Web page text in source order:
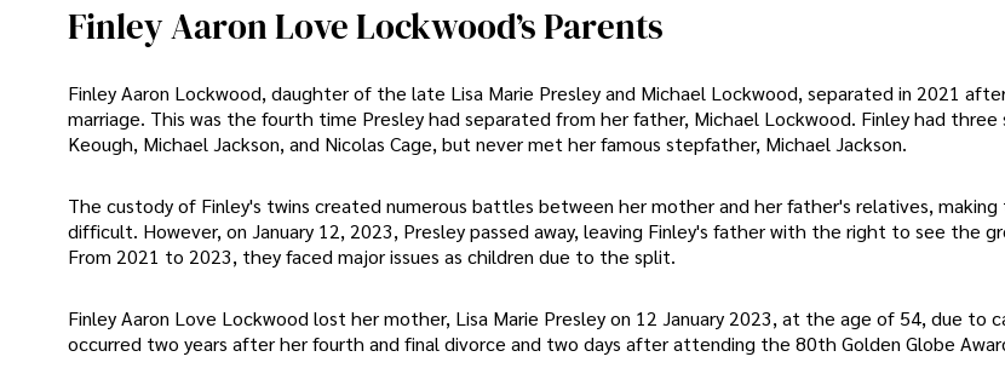
Finley Aaron Love Lockwood’s Parents
Finley Aaron Lockwood, daughter of the late Lisa Marie Presley and Michael Lockwood, separated in 2021
marriage. This was the fourth time Presley had separated from her father, Michael Lockwood. Finley had
Keough, Michael Jackson, and Nicolas Cage, but never met her famous stepfather, Michael Jackson.
The custody of Finley's twins created numerous battles between her mother and her father's relatives, making
difficult. However, on January 12, 2023, Presley passed away, leaving Finley's father with the right to see the
From 2021 to 2023, they faced major issues as children due to the split.
Finley Aaron Love Lockwood lost her mother, Lisa Marie Presley on 12 January 2023, at the age of 54, due to
occurred two years after her fourth and final divorce and two days after attending the 80th Golden Globe